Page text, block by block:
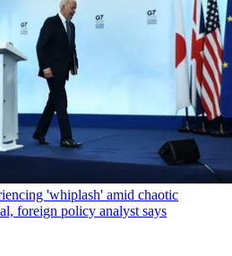
'whiplash' amid chaotic
foreign policy analyst says